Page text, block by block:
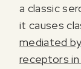
a classic
it causes
mediated
receptors